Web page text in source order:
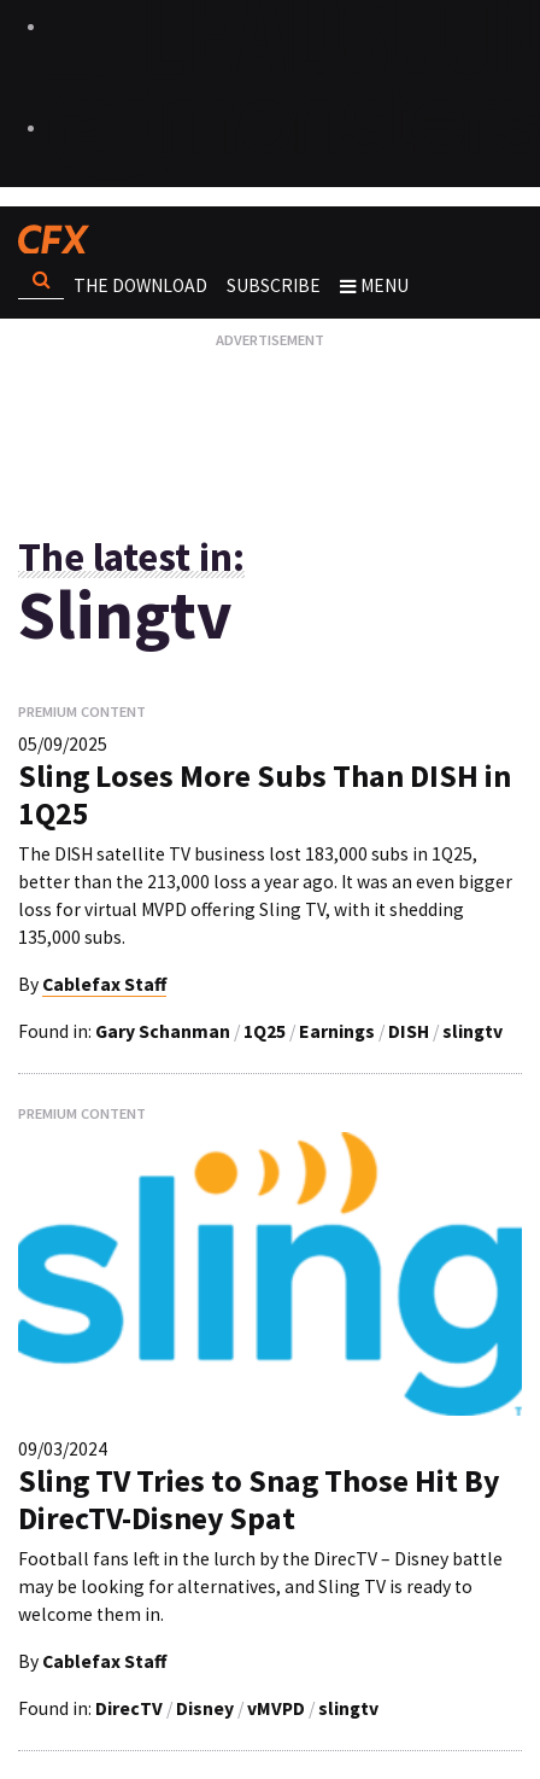
THE DOWNLOAD SUBSCRIBE MENU
The latest in:
Slingtv
PREMIUM CONTENT
05/09/2025
Sling Loses More Subs Than DISH in
1Q25
The DISH satellite TV business lost 183,000 subs in 1Q25,
better than the 213,000 loss a year ago. It was an even bigger
loss for virtual MVPD offering Sling TV, with it shedding
135,000 subs.
By Cablefax Staff
Found in: Gary Schanman / 1Q25 / Earnings / DISH /slingtv
PREMIUM CONTENT
09/03/2024
Sling TV Tries to Snag Those Hit By
DirecTV-Disney Spat
Football fans left in the lurch by the DirecTV – Disney battle
may be looking for alternatives, and Sling TV is ready to
welcome them in.
By Cablefax Staff
Found in: DirecTV / Disney /vMVPD /slingtv